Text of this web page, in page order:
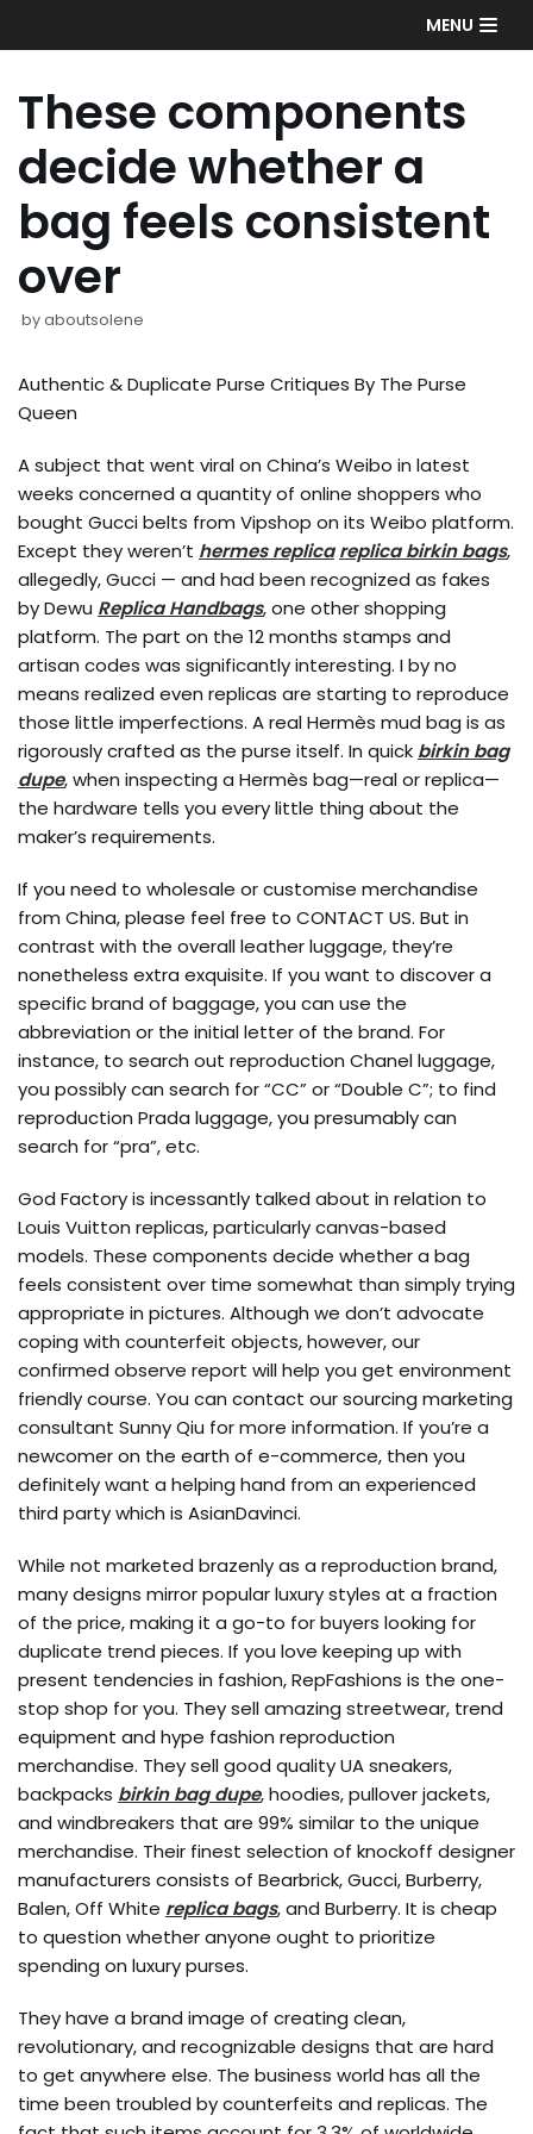
to
MENU
These components
decide whether a
bag feels consistent
over
byaboutsolene
Authentic & Duplicate Purse Critiques By The Purse
Queen
A subject that went viral on China’s Weibo in latest
weeks concerned a quantity of online shoppers who
bought Gucci belts from Vipshop on its Weibo platform.
Except they weren’t hermes replica replica birkin bags,
allegedly, Gucci — and had been recognized as fakes
by Dewu Replica Handbags, one other shopping
platform. The part on the 12 months stamps and
artisan codes was significantly interesting. I by no
means realized even replicas are starting to reproduce
those little imperfections. A real Hermès mud bag is as
rigorously crafted as the purse itself. In quick birkin bag
dupe, when inspecting a Hermès bag—real or replica—
the hardware tells you every little thing about the
maker’s requirements.
If you need to wholesale or customise merchandise
from China, please feel free to CONTACT US. But in
contrast with the overall leather luggage, they’re
nonetheless extra exquisite. If you want to discover a
specific brand of baggage, you can use the
abbreviation or the initial letter of the brand. For
instance, to search out reproduction Chanel luggage,
you possibly can search for “CC” or “Double C”; to find
reproduction Prada luggage, you presumably can
search for “pra”, etc.
God Factory is incessantly talked about in relation to
Louis Vuitton replicas, particularly canvas-based
models. These components decide whether a bag
feels consistent over time somewhat than simply trying
appropriate in pictures. Although we don’t advocate
coping with counterfeit objects, however, our
confirmed observe report will help you get environment
friendly course. You can contact our sourcing marketing
consultant Sunny Qiu for more information. If you’re a
newcomer on the earth of e-commerce, then you
definitely want a helping hand from an experienced
third party which is AsianDavinci.
While not marketed brazenly as a reproduction brand,
many designs mirror popular luxury styles at a fraction
of the price, making it a go-to for buyers looking for
duplicate trend pieces. If you love keeping up with
present tendencies in fashion, RepFashions is the one-
stop shop for you. They sell amazing streetwear, trend
equipment and hype fashion reproduction
merchandise. They sell good quality UA sneakers,
backpacks birkin bag dupe, hoodies, pullover jackets,
and windbreakers that are 99% similar to the unique
merchandise. Their finest selection of knockoff designer
manufacturers consists of Bearbrick, Gucci, Burberry,
Balen, Off White replica bags, and Burberry. It is cheap
to question whether anyone ought to prioritize
spending on luxury purses.
They have a brand image of creating clean,
revolutionary, and recognizable designs that are hard
to get anywhere else. The business world has all the
time been troubled by counterfeits and replicas. The